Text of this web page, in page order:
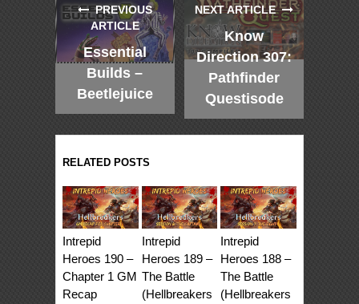
PREVIOUS
ARTICLE
Essential
Builds –
Beetlejuice
NEXT ARTICLE
Know
Direction 307:
Pathfinder
Questisode
RELATED POSTS
Intrepid
Heroes 190 –
Chapter 1 GM
Recap
Intrepid
Heroes 189 –
The Battle
(Hellbreakers
Intrepid
Heroes 188 –
The Battle
(Hellbreakers